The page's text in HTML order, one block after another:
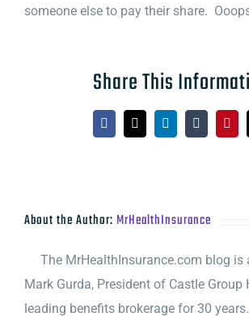
someone else to pay their share.
Share This
Facebook
X LinkedInTumblr
About the Author: MrHealthInsurance
The MrHealthInsurance.com blog is
Mark Gurda, President of Castle Group
leading benefits brokerage for 30 years.